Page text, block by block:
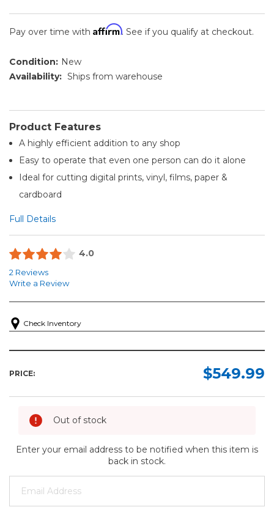
Pay over time with Affirm. See if you qualify at checkout.
Condition: New
Availability: Ships from warehouse
Product Features
A highly efficient addition to any shop
Easy to operate that even one person can do it alone
Ideal for cutting digital prints, vinyl, films, paper &
cardboard
Full Details
4.0
2 Reviews
Write a Review
Check Inventory
PRICE: $549.99
Out of stock
Enter your email address to be notified when this item is
back in stock.